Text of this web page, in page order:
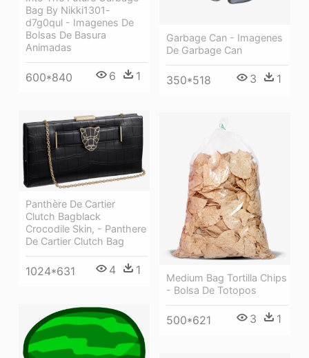
Bag By Nikki1301-
d7g0qul - Imagenes De
Bolsas De Basura
Animadas
600*840 6 1
Garbage Can - Imagenes
De Garbage Can
350*518 3 1
Panthère De Cartier
Clutch Bagblack
Crocodile Skin, - Panthere
De Cartier Clutch Bag
1024*631 4 1
Medium Bag Tortilla Chips
- Bolsa De Totopos
500*621 3 1